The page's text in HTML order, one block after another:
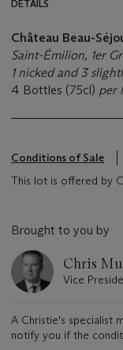
DETAILS
Château Beau-
Saint-Émilion, 1er
1 nicked and 3
4 Bottles (75cl) per
Conditions of Sale
This lot is offered by
Brought to you by
Chris
Vice
A Christie's specialist
notify you if the